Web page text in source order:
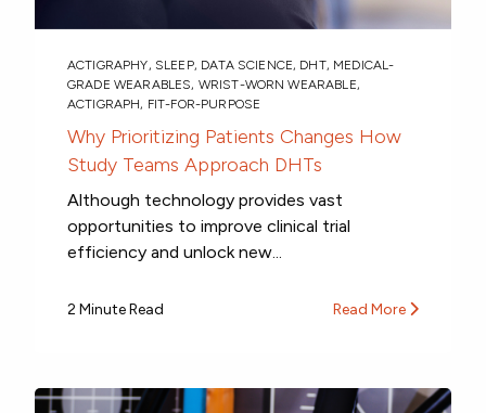
ACTIGRAPHY, SLEEP, DATA SCIENCE, DHT, MEDICAL-
GRADE WEARABLES, WRIST-WORN WEARABLE,
ACTIGRAPH, FIT-FOR-PURPOSE
Why Prioritizing Patients Changes How
Study Teams Approach DHTs
Although technology provides vast
opportunities to improve clinical trial
efficiency and unlock new...
2 Minute Read Read More